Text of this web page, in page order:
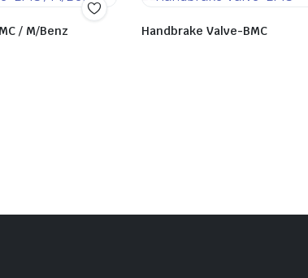
/ M/Benz Handbrake Valve-BMC